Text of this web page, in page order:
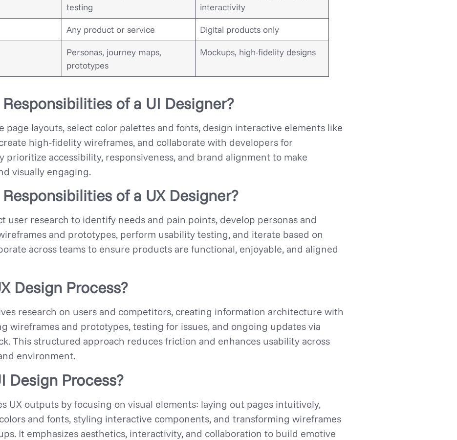
testing
interactivity
Any product or service
Digital products only
Personas, journey maps,
prototypes
Mockups, high-fidelity designs
of a UI Designer?
page layouts, select color palettes and fonts, design interactive elements like
high-fidelity wireframes, and collaborate with developers for
prioritize accessibility, responsiveness, and brand alignment to make
visually engaging.
of a UX Designer?
user research to identify needs and pain points, develop personas and
and prototypes, perform usability testing, and iterate based on
across teams to ensure products are functional, enjoyable, and aligned
Design Process?
research on users and competitors, creating information architecture with
wireframes and prototypes, testing for issues, and ongoing updates via
This structured approach reduces friction and enhances usability across
environment.
Design Process?
UX outputs by focusing on visual elements: laying out pages intuitively,
and fonts, styling interactive components, and transforming wireframes
It emphasizes aesthetics, interactivity, and collaboration to build emotive